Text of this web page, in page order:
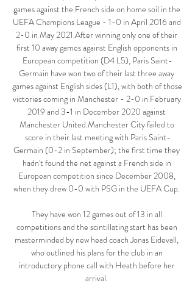
games against the French side on home soil in the
UEFA Champions League - 1-0 in April 2016 and
2-0 in May 2021.After winning only one of their
first 10 away games against English opponents in
European competition (D4 L5), Paris Saint-
Germain have won two of their last three away
games against English sides (L1), with both of those
victories coming in Manchester - 2-0 in February
2019 and 3-1 in December 2020 against
Manchester United.Manchester City failed to
score in their last meeting with Paris Saint-
Germain (0-2 in September); the first time they
hadn't found the net against a French side in
European competition since December 2008,
when they drew 0-0 with PSG in the UEFA Cup.
They have won 12 games out of 13 in all
competitions and the scintillating start has been
masterminded by new head coach Jonas Eidevall,
who outlined his plans for the club in an
introductory phone call with Heath before her
arrival.